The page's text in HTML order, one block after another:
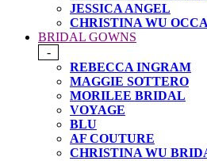
JESSICA ANGEL
CHRISTINA WU
BRIDAL GOWNS
-
REBECCA INGRAM
MAGGIE SOTTERO
MORILEE BRIDAL
VOYAGE
BLU
AF COUTURE
CHRISTINA WU